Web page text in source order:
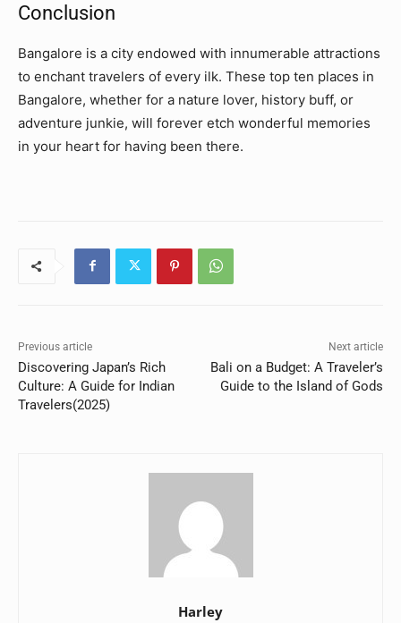
Conclusion
Bangalore is a city endowed with innumerable attractions
to enchant travelers of every ilk. These top ten places in
Bangalore, whether for a nature lover, history buff, or
adventure junkie, will forever etch wonderful memories
in your heart for having been there.
Previous article
Discovering Japan’s Rich
Culture: A Guide for Indian
Travelers(2025)
Next article
Bali on a Budget: A Traveler’s
Guide to the Island of Gods
Harley